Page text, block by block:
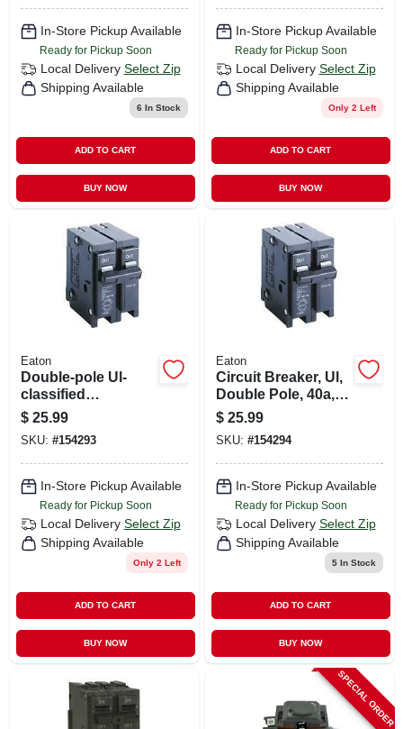
In-Store Pickup Available
Ready for Pickup Soon
Local Delivery Select Zip
Shipping Available
6 In Stock
ADD TO CART
BUY NOW
In-Store Pickup Available
Ready for Pickup Soon
Local Delivery Select Zip
Shipping Available
Only 2 Left
ADD TO CART
BUY NOW
Eaton
Double-pole Ul-
classified
Replacement
Circuit Breaker,
30a, 240 Volt
$ 25.99
SKU: #154293
In-Store Pickup Available
Ready for Pickup Soon
Local Delivery Select Zip
Shipping Available
Only 2 Left
ADD TO CART
BUY NOW
Eaton
Circuit Breaker, Ul,
Double Pole, 40a,
240-volt
$ 25.99
SKU: #154294
In-Store Pickup Available
Ready for Pickup Soon
Local Delivery Select Zip
Shipping Available
5In Stock
ADD TO CART
BUY NOW
SPECIAL ORDER